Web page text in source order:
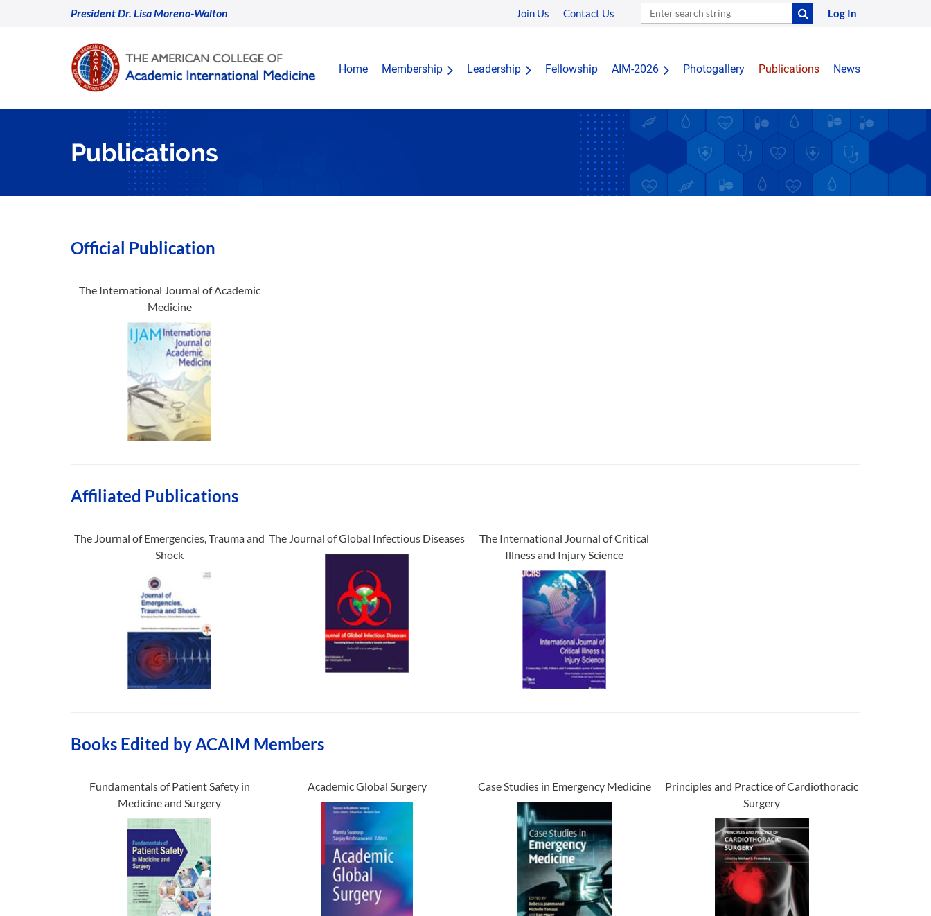
President Dr. Lisa Moreno-Walton Join Us Contact Us Log In
Home Membership Leadership Fellowship AIM-2026 Photogallery Publications News
Publications
Official Publication
The International Journal of Academic
Medicine
Affiliated Publications
The Journal of Emergencies, Trauma and
Shock
The Journal of Global Infectious Diseases
The International Journal of Critical
Illness and Injury Science
Books Edited by ACAIM Members
Fundamentals of Patient Safety in
Medicine and Surgery
Academic Global Surgery Case Studies in Emergency Medicine
Principles and Practice of Cardiothoracic
Surgery